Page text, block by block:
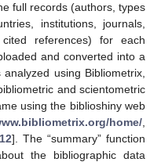
full records (authors, types
institutions, journals,
references) for each
and converted into a
using Bibliometrix,
and scientometric
using the biblioshiny web
home/
]. The “summary” function
the bibliographic data